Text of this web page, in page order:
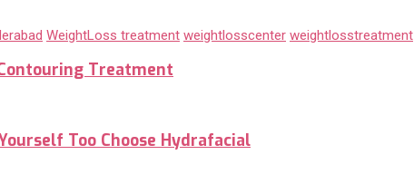
WeightLoss treatment weightlosscenter weightlosstreatment
Treatment
Too Choose Hydrafacial